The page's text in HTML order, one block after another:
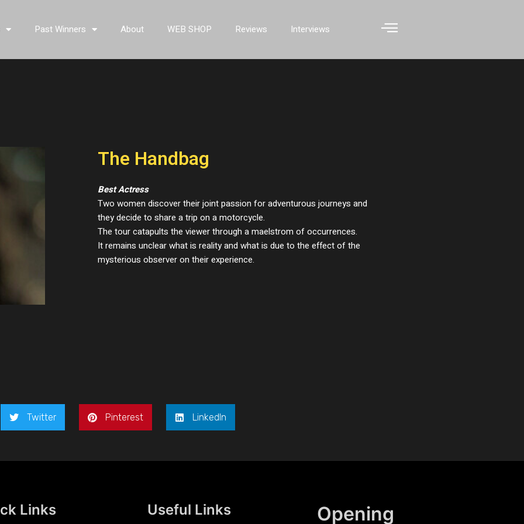
Past Winners About WEB SHOP Reviews Interviews
The Handbag
Best Actress
Two women discover their joint passion for adventurous journeys and
they decide to share a trip on a motorcycle.
The tour catapults the viewer through a maelstrom of occurrences.
It remains unclear what is reality and what is due to the effect of the
mysterious observer on their experience.
Twitter Pinterest LinkedIn
Links Useful Links Opening